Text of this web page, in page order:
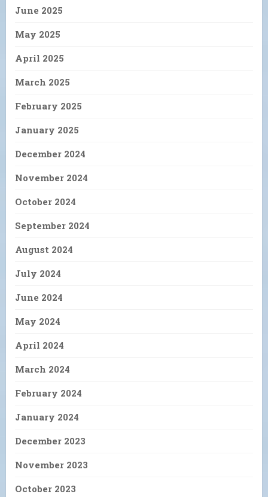
June 2025
May 2025
April 2025
March 2025
February 2025
January 2025
December 2024
November 2024
October 2024
September 2024
August 2024
July 2024
June 2024
May 2024
April 2024
March 2024
February 2024
January 2024
December 2023
November 2023
October 2023